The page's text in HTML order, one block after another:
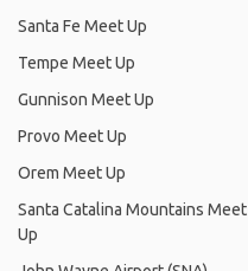
Santa Fe Meet Up
Tempe Meet Up
Gunnison Meet Up
Provo Meet Up
Orem Meet Up
Santa Catalina Mountains Meet
Up